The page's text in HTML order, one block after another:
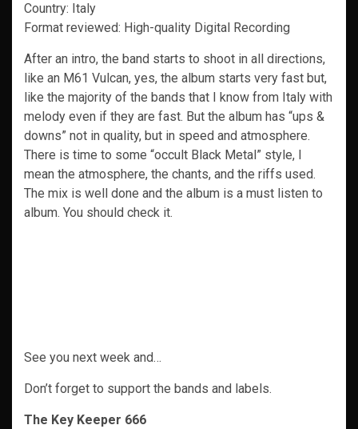
Country: Italy
Format reviewed: High-quality Digital Recording
After an intro, the band starts to shoot in all directions,
like an M61 Vulcan, yes, the album starts very fast but,
like the majority of the bands that I know from Italy with
melody even if they are fast. But the album has “ups &
downs” not in quality, but in speed and atmosphere.
There is time to some “occult Black Metal” style, I
mean the atmosphere, the chants, and the riffs used.
The mix is well done and the album is a must listen to
album. You should check it.
See you next week and…
Don’t forget to support the bands and labels.
The Key Keeper 666